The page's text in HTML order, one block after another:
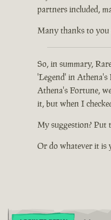
partners included,
Many thanks to you
So, in summary,
'Legend' in Athena's
Athena's Fortune,
it, but when I
My suggestion? Put
Or do whatever it is